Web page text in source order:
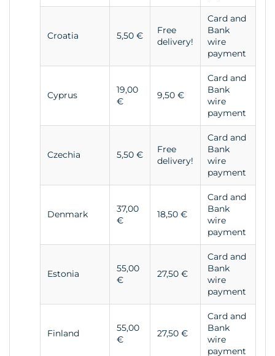
Croatia 5,50 €
Free
delivery!
Card and
Bank
wire
payment
Cyprus
19,00
€
9,50 €
Card and
Bank
wire
payment
Czechia 5,50 €
Free
delivery!
Card and
Bank
wire
payment
Denmark
37,00
€
18,50 €
Card and
Bank
wire
payment
Estonia
55,00
€
27,50 €
Card and
Bank
wire
payment
Finland
55,00
€
27,50 €
Card and
Bank
wire
payment